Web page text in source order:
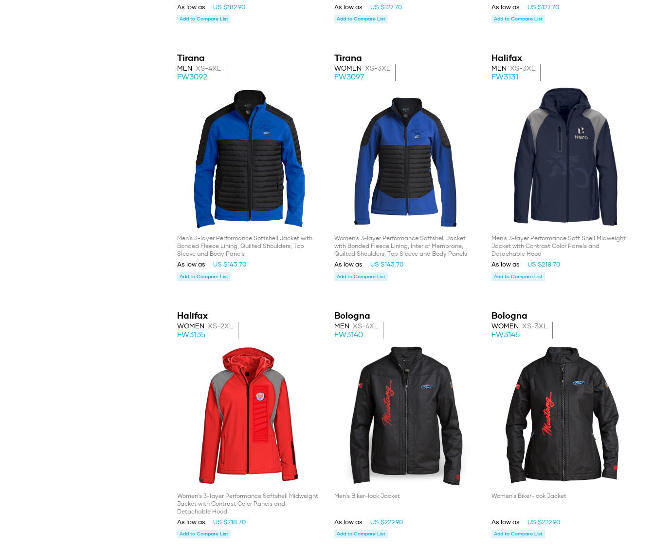
As low as US $182.90
Add to Compare List
As low as US $127.70
Add to Compare List
As low asUS $127.70
Add to Compare List
Tirana
MEN XS-4XL
FW3092
Men's 3-layer Performance Softshell Jacket with
Bonded Fleece Lining, Quilted Shoulders, Top
Sleeve and Body Panels
As low as US $143.70
Add to Compare List
Tirana
WOMEN XS-3XL
FW3097
Women's 3-layer Performance Softshell Jacket
with Bonded Fleece Lining, Interior Membrane,
Quilted Shoulders, Top Sleeve and Body Panels
As low as US $143.70
Add to Compare List
Halifax
MEN XS-3XL
FW3131
Men’s 3-layer Performance Soft Shell Midweight
Jacket with Contrast Color Panels and
Detachable Hood
As low asUS $218.70
Add to Compare List
Halifax
WOMEN XS-2XL
FW3135
Women’s 3-layer Performance Softshell Midweight
Jacket with Contrast Color Panels and
Detachable Hood
As low as US $218.70
Add to Compare List
Bologna
MEN XS-4XL
FW3140
Men's Biker-look Jacket
As low as US $222.90
Add to Compare List
Bologna
WOMEN XS-3XL
FW3145
Women's Biker-look Jacket
As low asUS $222.90
Add to Compare List